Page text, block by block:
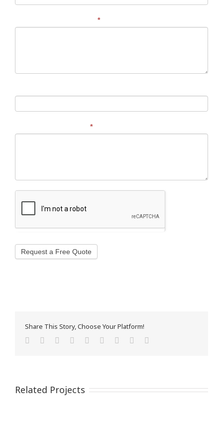
*
*
Request a Free Quote
Share This Story, Choose Your Platform!
Facebook
TwitterReddit LinkedInWhatsApp
TumblrPinterest
Related Projects